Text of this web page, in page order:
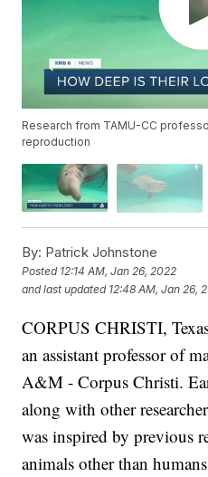
Research from TAMU-CC
reproduction
By: Patrick Johnstone
Posted 12:14 AM, Jan 26, 2022
and last updated 12:48 AM, Jan 26,
CORPUS CHRISTI,
an assistant professor of
A&M - Corpus Christi.
along with other
was inspired by previous
animals other than